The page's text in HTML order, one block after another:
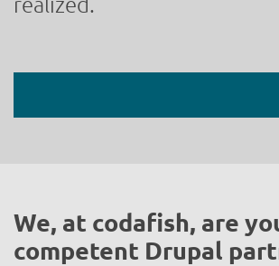
realized.
We, at codafish, are
competent Drupal